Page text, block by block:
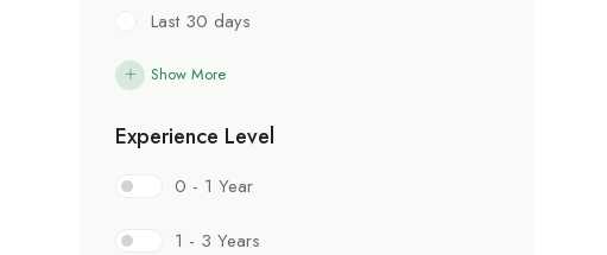
Last 30 days
Show More
Experience Level
0 - 1 Year
1 - 3 Years